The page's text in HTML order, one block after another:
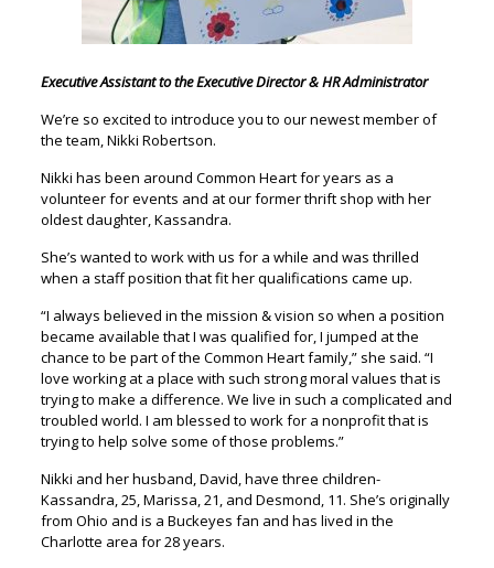
Executive Assistant to the Executive Director & HR Administrator
We’re so excited to introduce you to our newest member of
the team, Nikki Robertson.
Nikki has been around Common Heart for years as a
volunteer for events and at our former thrift shop with her
oldest daughter, Kassandra.
She’s wanted to work with us for a while and was thrilled
when a staff position that fit her qualifications came up.
“I always believed in the mission & vision so when a position
became available that I was qualified for, I jumped at the
chance to be part of the Common Heart family,” she said. “I
love working at a place with such strong moral values that is
trying to make a difference. We live in such a complicated and
troubled world. I am blessed to work for a nonprofit that is
trying to help solve some of those problems.”
Nikki and her husband, David, have three children-
Kassandra, 25, Marissa, 21, and Desmond, 11. She’s originally
from Ohio and is a Buckeyes fan and has lived in the
Charlotte area for 28 years.